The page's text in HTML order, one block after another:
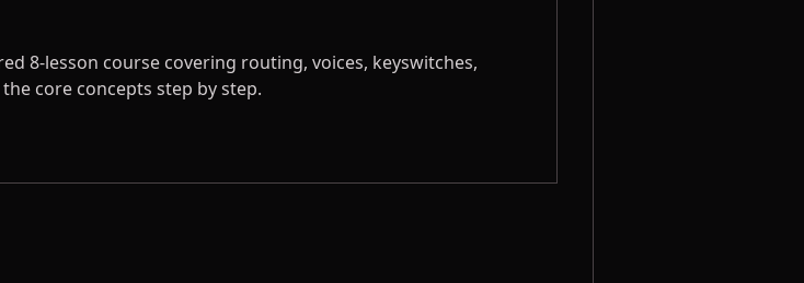
8-lesson course covering routing, voices, keyswitches,
core concepts step by step.